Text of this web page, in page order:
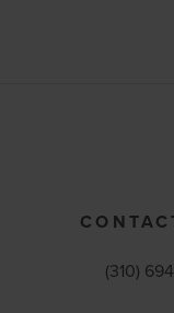
(310)